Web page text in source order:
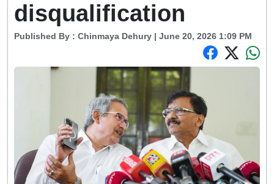
disqualification
Published By : Chinmaya Dehury | June 20, 2026 1:09 PM